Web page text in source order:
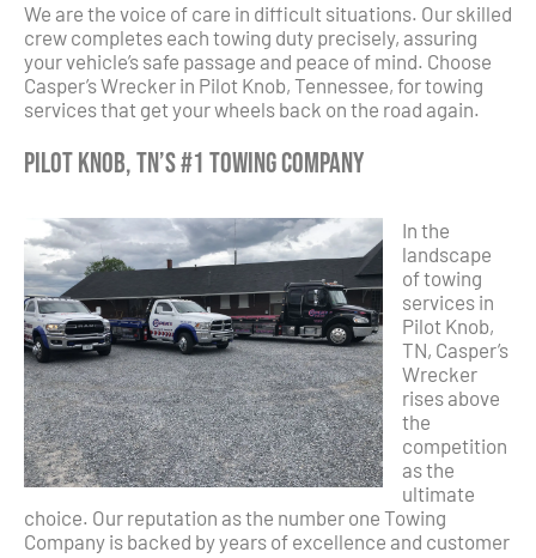
We are the voice of care in difficult situations. Our skilled
crew completes each towing duty precisely, assuring
your vehicle’s safe passage and peace of mind. Choose
Casper’s Wrecker in Pilot Knob, Tennessee, for towing
services that get your wheels back on the road again.
Pilot Knob, TN’s #1 Towing Company
In the
landscape
of towing
services in
Pilot Knob,
TN, Casper’s
Wrecker
rises above
the
competition
as the
ultimate
choice. Our reputation as the number one Towing
Company is backed by years of excellence and customer